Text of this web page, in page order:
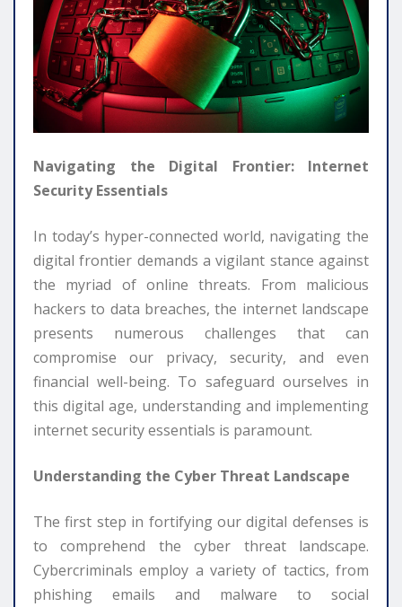
Navigating the Digital Frontier: Internet
Security Essentials
In today’s hyper-connected world, navigating the
digital frontier demands a vigilant stance against
the myriad of online threats. From malicious
hackers to data breaches, the internet landscape
presents numerous challenges that can
compromise our privacy, security, and even
financial well-being. To safeguard ourselves in
this digital age, understanding and implementing
internet security essentials is paramount.
Understanding the Cyber Threat Landscape
The first step in fortifying our digital defenses is
to comprehend the cyber threat landscape.
Cybercriminals employ a variety of tactics, from
phishing emails and malware to social